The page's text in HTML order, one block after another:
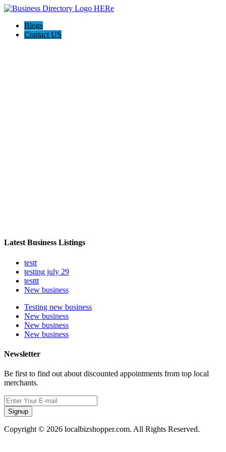
Blogs
Contact US
Latest Business Listings
testt
testing july 29
testtt
New business
Testing new business
New business
New business
New business
Newsletter
Be first to find out about discounted appointments from top local
merchants.
Signup
Copyright © 2026 localbizshopper.com. All Rights Reserved.